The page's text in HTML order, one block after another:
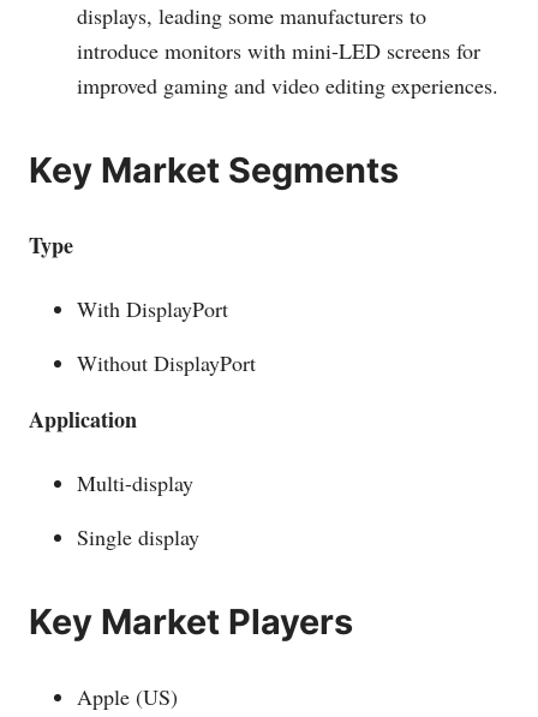
displays, leading some manufacturers to
introduce monitors with mini-LED screens for
improved gaming and video editing experiences.
Key Market Segments
Type
With DisplayPort
Without DisplayPort
Application
Multi-display
Single display
Key Market Players
Apple (US)